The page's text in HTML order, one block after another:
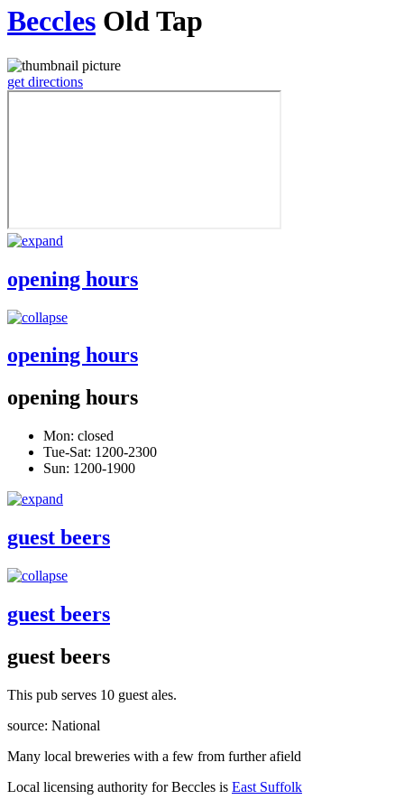
Beccles Old Tap
get directions
opening hours
opening hours
opening hours
Mon: closed
Tue-Sat: 1200-2300
Sun: 1200-1900
guest beers
guest beers
guest beers
This pub serves 10 guest ales.
source: National
Many local breweries with a few from further afield
Local licensing authority for Beccles is East Suffolk